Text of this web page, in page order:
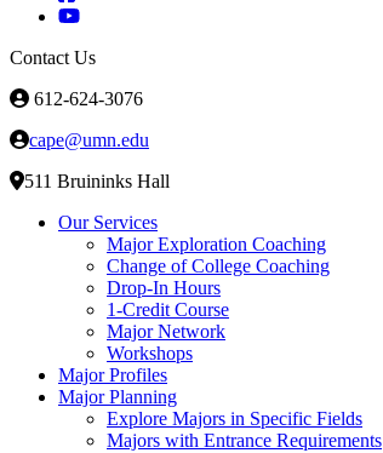
Contact Us
612-624-3076
cape@umn.edu
511 Bruininks Hall
Our Services
Major Exploration Coaching
Change of College Coaching
Drop-In Hours
1-Credit Course
Major Network
Workshops
Major Profiles
Major Planning
Explore Majors in Specific Fields
Majors with Entrance Requirements